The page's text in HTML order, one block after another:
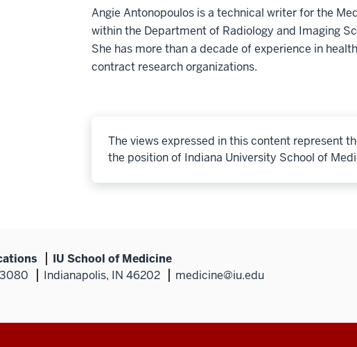
Angie Antonopoulos is a technical writer for the
within the Department of Radiology and Imaging
She has more than a decade of experience in
contract research organizations.
The views expressed in this content represent
the position of Indiana University School of
IU School of Medicine
Indianapolis, IN 46202 medicine@iu.edu